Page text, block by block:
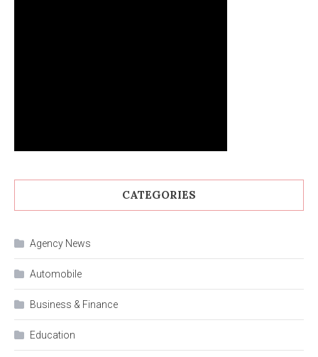
CATEGORIES
Agency News
Automobile
Business & Finance
Education